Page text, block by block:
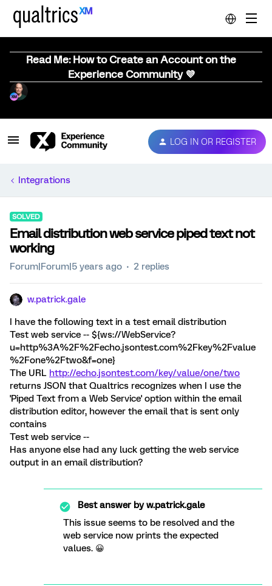
Read Me: How to Create an Account on the
Experience Community 💜
LOG IN OR REGISTER
Integrations
SOLVED
Email distribution web service piped text not
working
Forum|Forum|5 years ago 2 replies
w.patrick.gale
I have the following text in a test email distribution
Test web service -- ${ws://WebService?
u=http%3A%2F%2Fecho.jsontest.com%2Fkey%2Fvalue
%2Fone%2Ftwo&f=one}
The URL http://echo.jsontest.com/key/value/one/two
returns JSON that Qualtrics recognizes when I use the
'Piped Text from a Web Service' option within the email
distribution editor, however the email that is sent only
contains
Test web service --
Has anyone else had any luck getting the web service
output in an email distribution?
Best answer byw.patrick.gale
This issue seems to be resolved and the
web service now prints the expected
values. 😀